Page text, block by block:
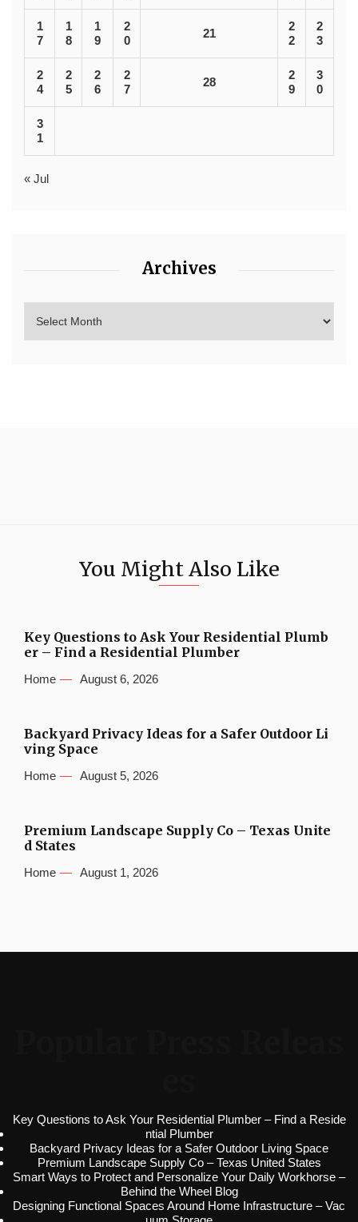
1
7
1
8
1
9
2
0
21
2
2
2
3
2
4
2
5
2
6
2
7
28
2
9
3
0
3
1
« Jul
Archives
You Might Also Like
Key Questions to Ask Your Residential Plumb
er – Find a Residential Plumber
Home August 6, 2026
Backyard Privacy Ideas for a Safer Outdoor Li
ving Space
Home August 5, 2026
Premium Landscape Supply Co – Texas Unite
d States
Home August 1, 2026
Key Questions to Ask Your Residential Plumber – Find a Reside
ntial Plumber
Backyard Privacy Ideas for a Safer Outdoor Living Space
Premium Landscape Supply Co – Texas United States
Smart Ways to Protect and Personalize Your Daily Workhorse –
Behind the Wheel Blog
Designing Functional Spaces Around Home Infrastructure – Vac